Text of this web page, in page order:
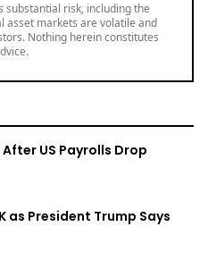
substantial risk, including the
asset markets are volatile and
Nothing herein constitutes
US Payrolls Drop
as President Trump Says